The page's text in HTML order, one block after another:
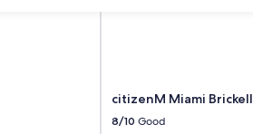
citizenM Miami Brickell
8/10 Good